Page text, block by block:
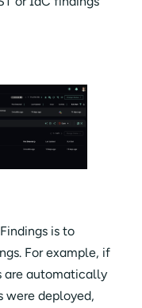
is to
For example, if
are automatically
were deployed,